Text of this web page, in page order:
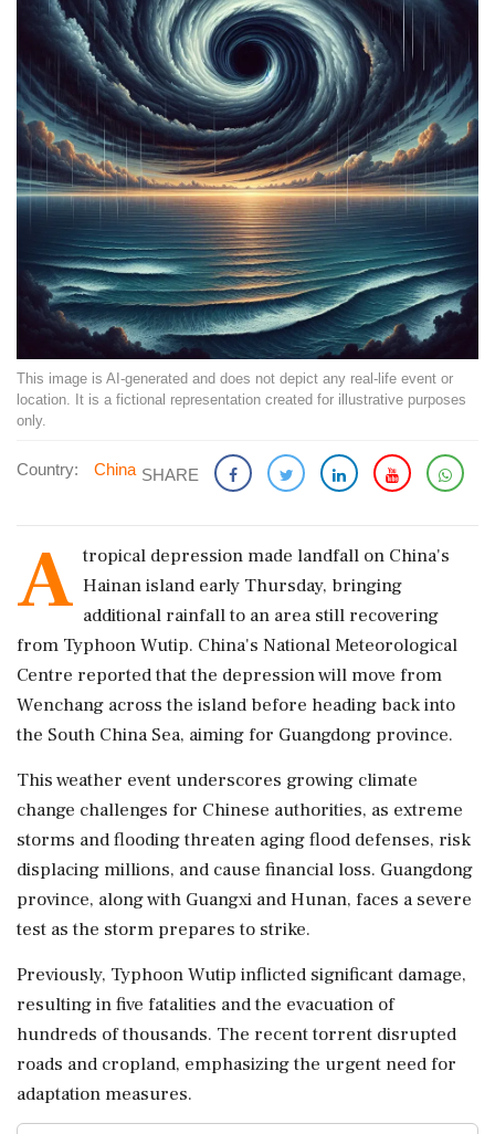
This image is AI-generated and does not depict any real-life event or
location. It is a fictional representation created for illustrative purposes
only.
Country: China SHARE
A tropical depression made landfall on China's
Hainan island early Thursday, bringing
additional rainfall to an area still recovering
from Typhoon Wutip. China's National Meteorological
Centre reported that the depression will move from
Wenchang across the island before heading back into
the South China Sea, aiming for Guangdong province.
This weather event underscores growing climate
change challenges for Chinese authorities, as extreme
storms and flooding threaten aging flood defenses, risk
displacing millions, and cause financial loss. Guangdong
province, along with Guangxi and Hunan, faces a severe
test as the storm prepares to strike.
Previously, Typhoon Wutip inflicted significant damage,
resulting in five fatalities and the evacuation of
hundreds of thousands. The recent torrent disrupted
roads and cropland, emphasizing the urgent need for
adaptation measures.